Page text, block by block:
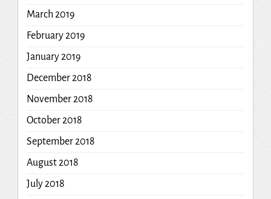
March 2019
February 2019
January 2019
December 2018
November 2018
October 2018
September 2018
August 2018
July 2018